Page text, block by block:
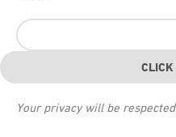
Your privacy will be